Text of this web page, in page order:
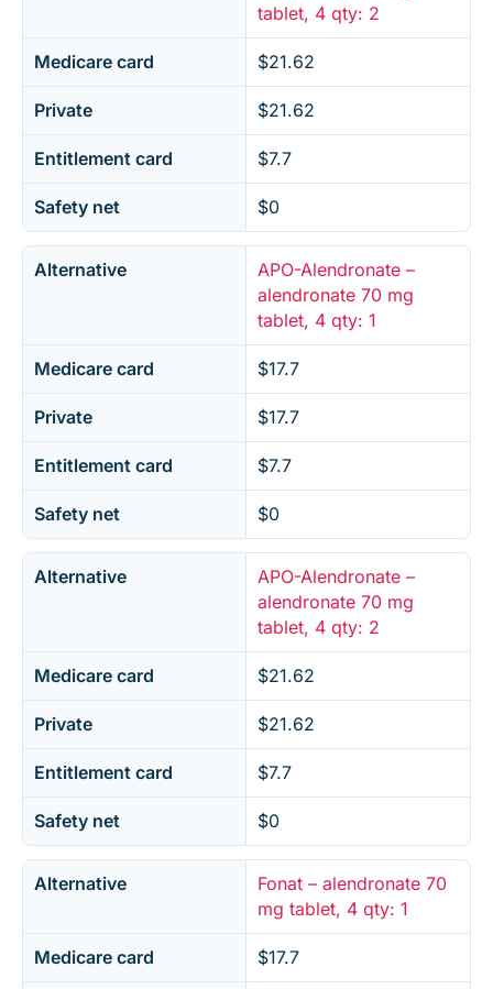
tablet, 4 qty: 2
Medicare card $21.62
Private $21.62
Entitlement card $7.7
Safety net $0
Alternative
APO-Alendronate –
alendronate 70 mg
tablet, 4 qty: 1
Medicare card $17.7
Private $17.7
Entitlement card $7.7
Safety net $0
Alternative
APO-Alendronate –
alendronate 70 mg
tablet, 4 qty: 2
Medicare card $21.62
Private $21.62
Entitlement card $7.7
Safety net $0
Alternative
Fonat – alendronate 70
mg tablet, 4 qty: 1
Medicare card $17.7